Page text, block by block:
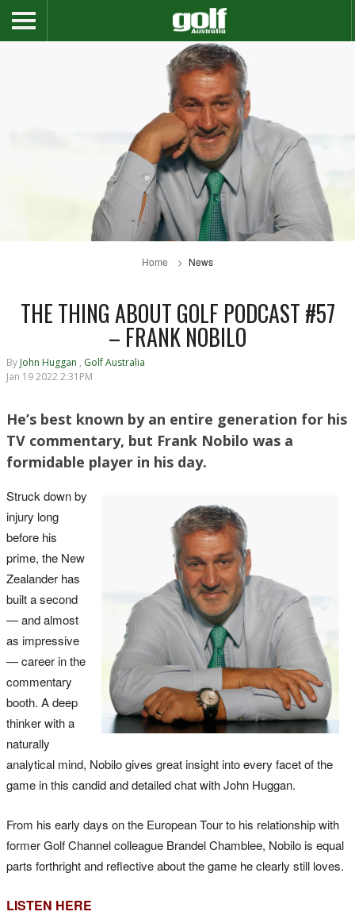
Home News
THE THING ABOUT GOLF PODCAST #57
– FRANK NOBILO
By John Huggan , Golf Australia
Jan 19 2022 2:31PM
He’s best known by an entire generation for his
TV commentary, but Frank Nobilo was a
formidable player in his day.
Struck down by
injury long
before his
prime, the New
Zealander has
built a second
— and almost
as impressive
— career in the
commentary
booth. A deep
thinker with a
naturally
analytical mind, Nobilo gives great insight into every facet of the
game in this candid and detailed chat with John Huggan.
From his early days on the European Tour to his relationship with
former Golf Channel colleague Brandel Chamblee, Nobilo is equal
parts forthright and reflective about the game he clearly still loves.
LISTEN HERE